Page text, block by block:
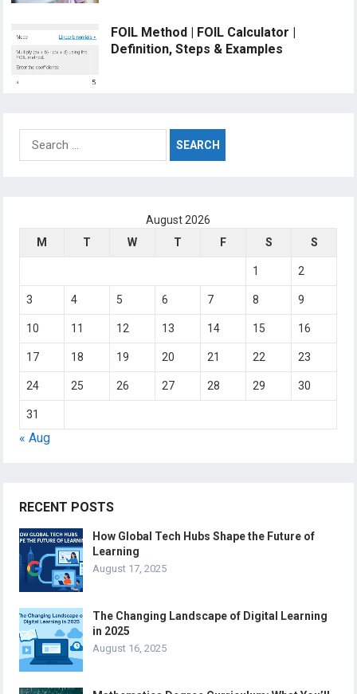
FOIL Method | FOIL Calculator |
Definition, Steps & Examples
Search
August 2026
M
T W T F S S
1 2
3 4 5 6 7 8 9
10 11 12 13 14 15 16
17 18 19 20 21 22 23
24 25 26 27 28 29 30
31
« Aug
RECENT POSTS
How Global Tech Hubs Shape the Future of
Learning
August 17, 2025
The Changing Landscape of Digital Learning
in 2025
August 16, 2025